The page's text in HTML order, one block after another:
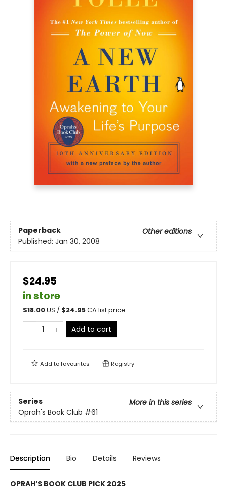
Paperback
Other editions
Published: Jan 30, 2008
$24.95
in store
$18.00US / $24.95CA list price
Add to cart
Add tofavourites Registry
Series
More in this series
Oprah's Book Club #61
Description Bio Details Reviews
OPRAH’S BOOK CLUB PICK 2025